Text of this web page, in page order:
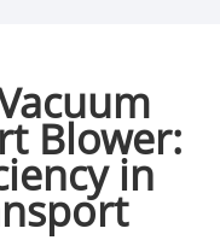
Blower:
in